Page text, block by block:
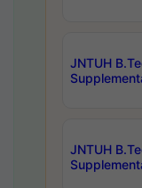
JNTUH
JNTUH